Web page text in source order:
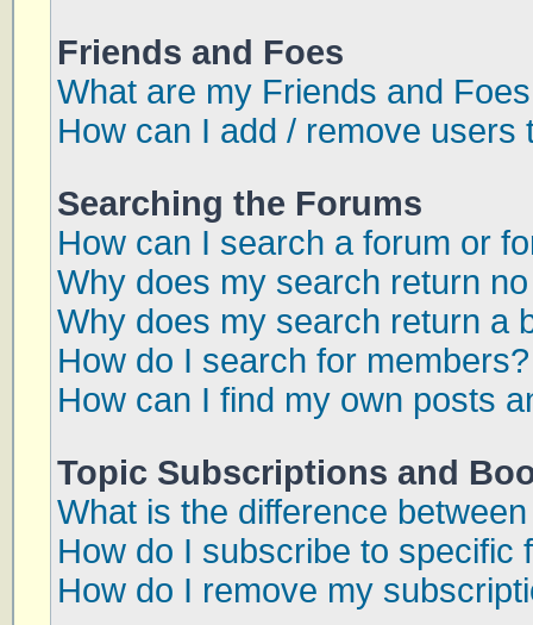
Friends and Foes
What are my Friends and
How can I add / remove
Searching the Forums
How can I search a forum or
Why does my search return
Why does my search return a
How do I search for members?
How can I find my own posts
Topic Subscriptions and
What is the difference
How do I subscribe to specific
How do I remove my